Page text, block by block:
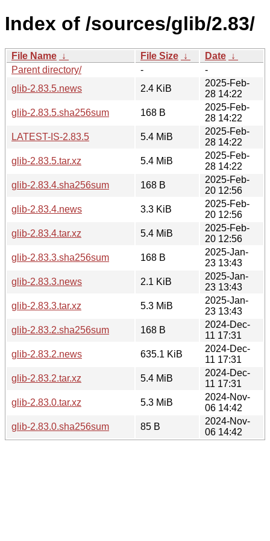
Index of /sources/glib/2.83/
File Name ↓ File Size ↓ Date ↓
Parent directory/
-
-
glib-2.83.5.news
2.4 KiB
2025-Feb-
28 14:22
glib-2.83.5.sha256sum
168 B
2025-Feb-
28 14:22
LATEST-IS-2.83.5
5.4 MiB
2025-Feb-
28 14:22
glib-2.83.5.tar.xz
5.4 MiB
2025-Feb-
28 14:22
glib-2.83.4.sha256sum
168 B
2025-Feb-
20 12:56
glib-2.83.4.news
3.3 KiB
2025-Feb-
20 12:56
glib-2.83.4.tar.xz
5.4 MiB
2025-Feb-
20 12:56
glib-2.83.3.sha256sum
168 B
2025-Jan-
23 13:43
glib-2.83.3.news
2.1 KiB
2025-Jan-
23 13:43
glib-2.83.3.tar.xz
5.3 MiB
2025-Jan-
23 13:43
glib-2.83.2.sha256sum
168 B
2024-Dec-
11 17:31
glib-2.83.2.news
635.1 KiB
2024-Dec-
11 17:31
glib-2.83.2.tar.xz
5.4 MiB
2024-Dec-
11 17:31
glib-2.83.0.tar.xz
5.3 MiB
2024-Nov-
06 14:42
glib-2.83.0.sha256sum
85 B
2024-Nov-
06 14:42